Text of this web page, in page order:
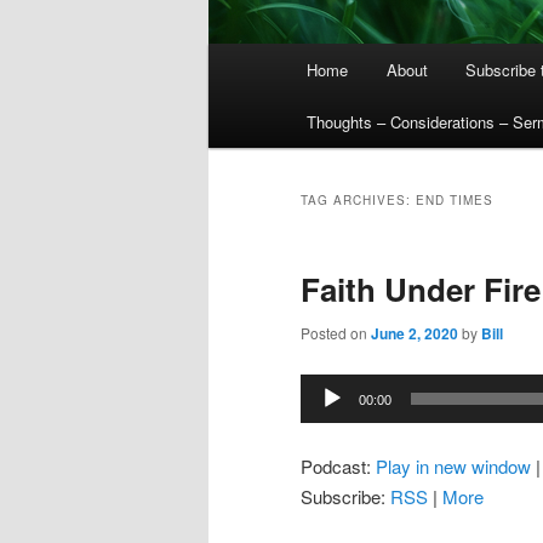
Home About Subscribe
Thoughts – Considerations –
TAG ARCHIVES: END TIMES
Faith Under
Posted on June 2, 2020by Bill
Audio
Player
00:00
Podcast: Play in new window |
Subscribe: RSS | More